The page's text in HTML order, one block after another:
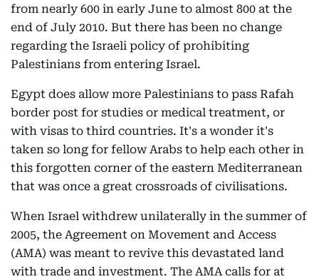
from nearly 600 in early June to almost 800 at the
end of July 2010. But there has been no change
regarding the Israeli policy of prohibiting
Palestinians from entering Israel.
Egypt does allow more Palestinians to pass Rafah
border post for studies or medical treatment, or
with visas to third countries. It's a wonder it's
taken so long for fellow Arabs to help each other in
this forgotten corner of the eastern Mediterranean
that was once a great crossroads of civilisations.
When Israel withdrew unilaterally in the summer of
2005, the Agreement on Movement and Access
(AMA) was meant to revive this devastated land
with trade and investment. The AMA calls for at